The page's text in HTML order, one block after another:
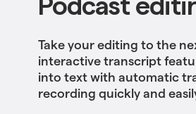
Take your editing to the
interactive transcript
into text with automatic
recording quickly and